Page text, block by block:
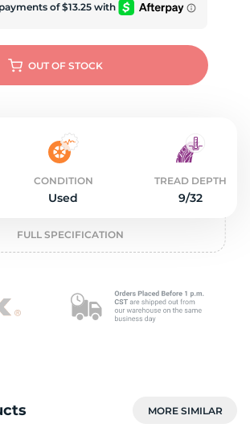
OUT OF STOCK
CONDITION
Used
TREAD DEPTH
9/32
FULL SPECIFICATION
MORE SIMILAR